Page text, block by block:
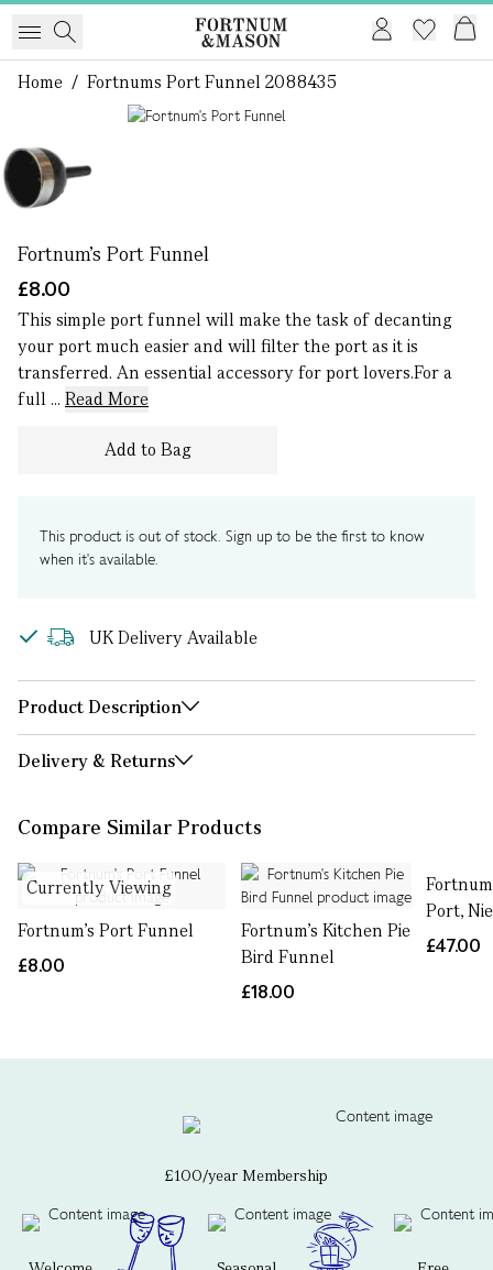
Home / Fortnums Port Funnel 2088435
Fortnum's Port Funnel
£8.00
This simple port funnel will make the task of decanting
your port much easier and will filter the port as it is
transferred. An essential accessory for port lovers.For a
full ... Read More
Add to Bag
This product is out of stock. Sign up to be the first to know
when it's available.
UK Delivery Available
Product Description
Delivery & Returns
Compare Similar Products
Currently Viewing
Fortnum's Port Funnel
£8.00
Fortnum's Kitchen Pie
Bird Funnel
£18.00
Port,
£47.00
£100/year Membership